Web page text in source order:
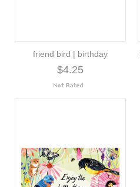
friend bird | birthday
$4.25